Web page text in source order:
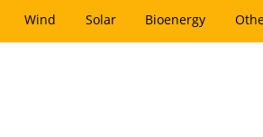
Wind Solar Bioenergy